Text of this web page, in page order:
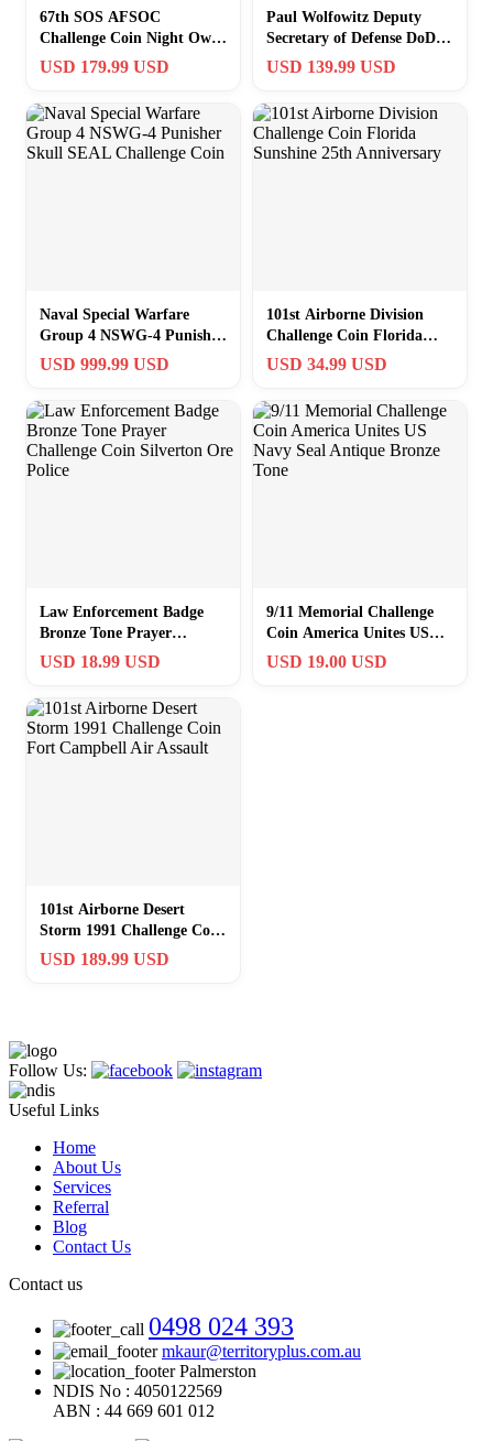
67th SOS AFSOC
Challenge Coin Night Owls
MC-130P Combat Shadow
USD 179.99 USD
Paul Wolfowitz Deputy
Secretary of Defense DoD
Challenge Coin Pentagon
USD 139.99 USD
Naval Special Warfare
Group 4 NSWG-4 Punisher
Skull SEAL Challenge Coin
USD 999.99 USD
101st Airborne Division
Challenge Coin Florida
Sunshine 25th Anniversary
USD 34.99 USD
Law Enforcement Badge
Bronze Tone Prayer
Challenge Coin Silverton
USD 18.99 USD
9/11 Memorial Challenge
Coin America Unites US
Navy Seal Antique Bronze
USD 19.00 USD
101st Airborne Desert
Storm 1991 Challenge Coin
Fort Campbell Air Assault
USD 189.99 USD
Follow Us:
Useful Links
Home
About Us
Services
Referral
Blog
Contact Us
Contact us
0498 024 393
mkaur@territoryplus.com.au
Palmerston
NDIS No : 4050122569
ABN : 44 669 601 012